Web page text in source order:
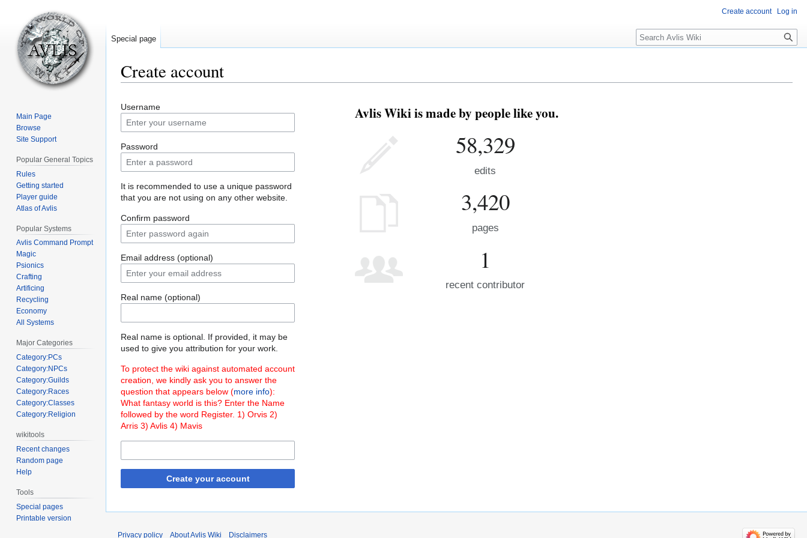
Create account
to
navigation
to
search
Username
Password
It is recommended to use a unique password
that you are not using on any other website.
Confirm password
Email address (optional)
Real name (optional)
Real name is optional. If provided, it may be
used to give you attribution for your work.
To protect the wiki against automated account
creation, we kindly ask you to answer the
question that appears below (more info):
What fantasy world is this? Enter the Name
followed by the word Register. 1) Orvis 2)
Arris 3) Avlis 4) Mavis
Create your account
Avlis Wiki is made by people like you.
58,329
edits
3,420
pages
1
recent contributor
Create account Log in
Special page
Main Page
Browse
Site Support
Popular General Topics
Rules
Getting started
Player guide
Atlas of Avlis
Popular Systems
Avlis Command Prompt
Magic
Psionics
Crafting
Artificing
Recycling
Economy
All Systems
Major Categories
Category:PCs
Category:NPCs
Category:Guilds
Category:Races
Category:Classes
Category:Religion
wikitools
Recent changes
Random page
Help
Tools
Special pages
Printable version
Privacy policy About Avlis Wiki Disclaimers